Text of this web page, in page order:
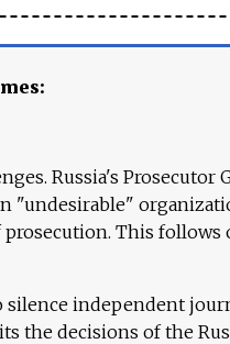
Russia's Prosecutor
"undesirable"
This follows
independent
the decisions of the